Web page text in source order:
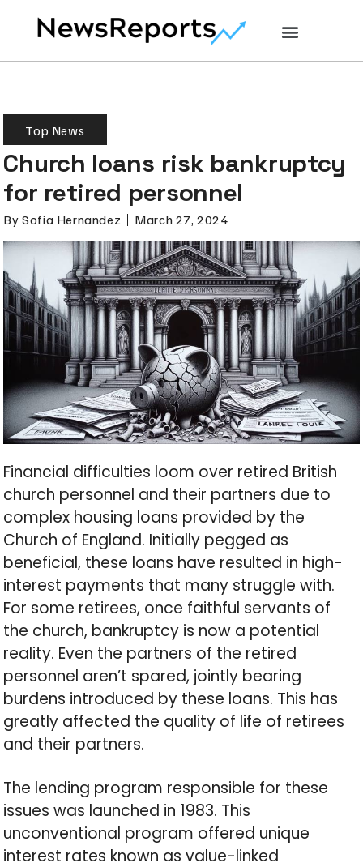
Top News
Church loans risk bankruptcy
for retired personnel
By Sofia Hernandez March 27, 2024
Financial difficulties loom over retired British
church personnel and their partners due to
complex housing loans provided by the
Church of England. Initially pegged as
beneficial, these loans have resulted in high-
interest payments that many struggle with.
For some retirees, once faithful servants of
the church, bankruptcy is now a potential
reality. Even the partners of the retired
personnel aren’t spared, jointly bearing
burdens introduced by these loans. This has
greatly affected the quality of life of retirees
and their partners.
The lending program responsible for these
issues was launched in 1983. This
unconventional program offered unique
interest rates known as value-linked